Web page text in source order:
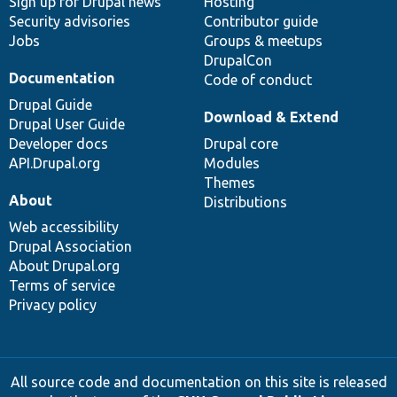
Security advisories
Jobs
Contributor guide
Groups & meetups
DrupalCon
Code of conduct
Documentation
Drupal Guide
Drupal User Guide
Developer docs
API.Drupal.org
Download & Extend
Drupal core
Modules
Themes
Distributions
About
Web accessibility
Drupal Association
About Drupal.org
Terms of service
Privacy policy
All source code and documentation on this site is released